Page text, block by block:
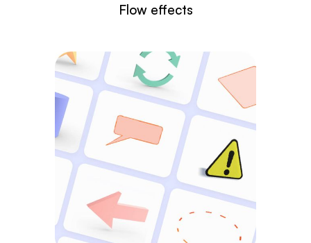
Flow effects